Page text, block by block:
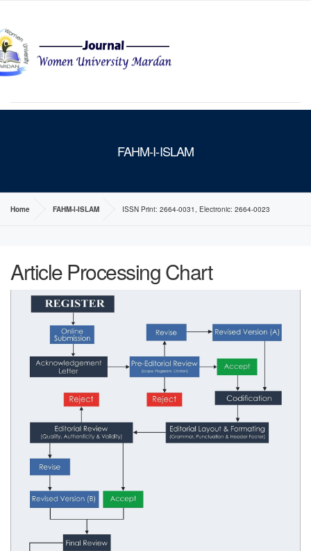
FAHM-I-ISLAM
Home FAHM-I-ISLAM ISSN Print: 2664-0031, Electronic: 2664-0023
Article Processing Chart